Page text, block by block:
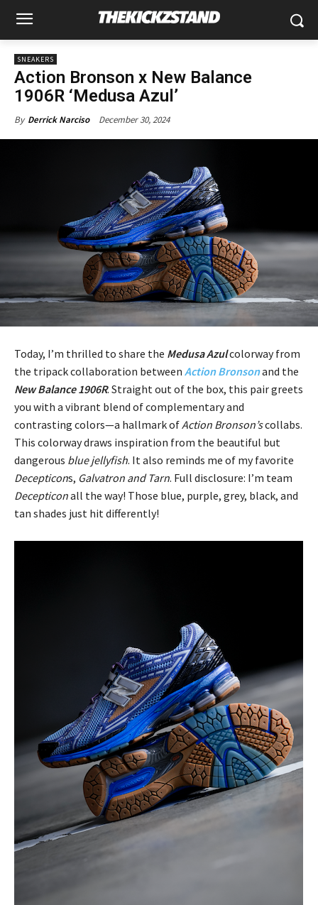
SNEAKERS
Action Bronson x New Balance
1906R ‘Medusa Azul’
By Derrick Narciso December 30, 2024
Today, I’m thrilled to share the Medusa Azulcolorway from
the tripack collaboration between Action Bronsonand the
New Balance 1906R. Straight out of the box, this pair greets
you with a vibrant blend of complementary and
contrasting colors—a hallmark ofAction Bronson’scollabs.
This colorway draws inspiration from the beautiful but
dangerous blue jellyfish. It also reminds me of my favorite
Decepticons, Galvatron and Tarn. Full disclosure: I’m team
Decepticonall the way! Those blue, purple, grey, black, and
tan shades just hit differently!